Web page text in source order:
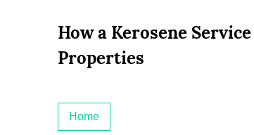
How a Kerosene
Properties
Home